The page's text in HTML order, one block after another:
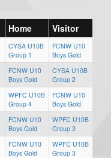
Home Visitor
CYSA U10B
Group 1
FCNW U10
Boys Gold
FCNW U10
Boys Gold
CYSA U10B
Group 2
WPFC U10B
Group 4
FCNW U10
Boys Gold
FCNW U10
Boys Gold
WPFC U10B
Group 3
FCNW U10
Boys Gold
WPFC U10B
Group 3